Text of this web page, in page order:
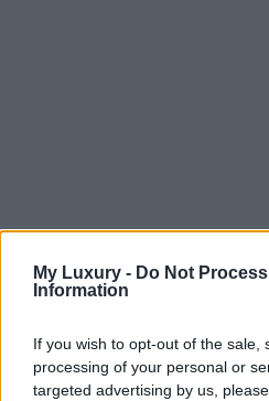
My Luxury - Do Not
Information
If you wish to opt-out of the sale,
processing of your personal or
targeted advertising by us,